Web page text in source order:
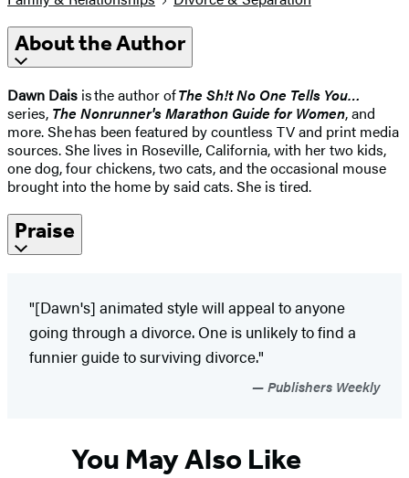
About the Author
Dawn Dais is the author ofThe Sh!t No One Tells You…
series, The Nonrunner's Marathon Guide for Women, and
more. She has been featured by countless TV and print media
sources. She lives in Roseville, California, with her two kids,
one dog, four chickens, two cats, and the occasional mouse
brought into the home by said cats. She is tired.
Praise
"[Dawn's] animated style will appeal to anyone
going through a divorce. One is unlikely to find a
funnier guide to surviving divorce."
Publishers Weekly
You May Also Like